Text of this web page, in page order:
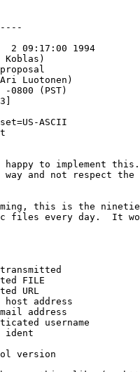
2 09:17:00 1994
Koblas)
Luotonen)
0800 (PST)
ASCII
to implement
and not respect
this is the
files every day.  It
FILE
URL
host address
address
username
ident
version